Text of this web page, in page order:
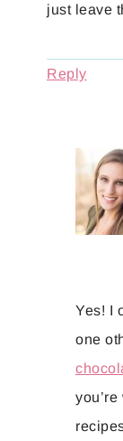
just leave
Reply
Yes! I
one